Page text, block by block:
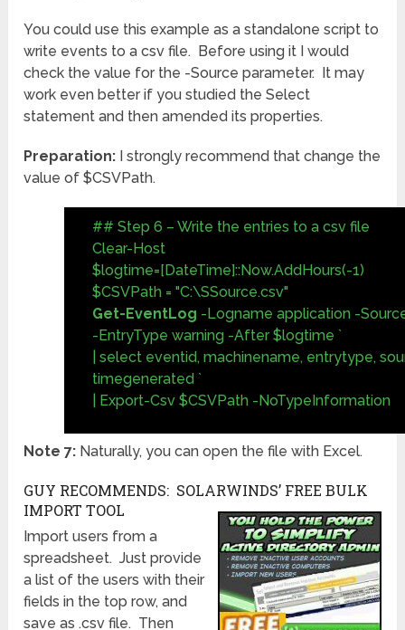
You could use this example as a standalone script to
write events to a csv file. Before using it I would
check the value for the -Source parameter. It may
work even better if you studied the Select
statement and then amended its properties.
Preparation:
I strongly recommend that change the
value of $CSVPath.
## Step 6 – Write the entries to a csv file
Clear-Host
$logtime=[DateTime]::Now.AddHours(-1)
$CSVPath = "C:\SSource.csv"
Get-EventLog -Logname application -Source
-EntryType warning -After $logtime `
| select eventid, machinename, entrytype,
timegenerated `
| Export-Csv $CSVPath -NoTypeInformation
Note 7: Naturally, you can open the file with Excel.
GUY RECOMMENDS: SOLARWINDS’ FREE BULK
IMPORT TOOL
Import users from a
spreadsheet. Just provide
a list of the users with their
fields in the top row, and
save as .csv file. Then